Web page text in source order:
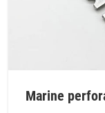
Marine